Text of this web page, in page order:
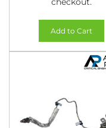
Add to Cart